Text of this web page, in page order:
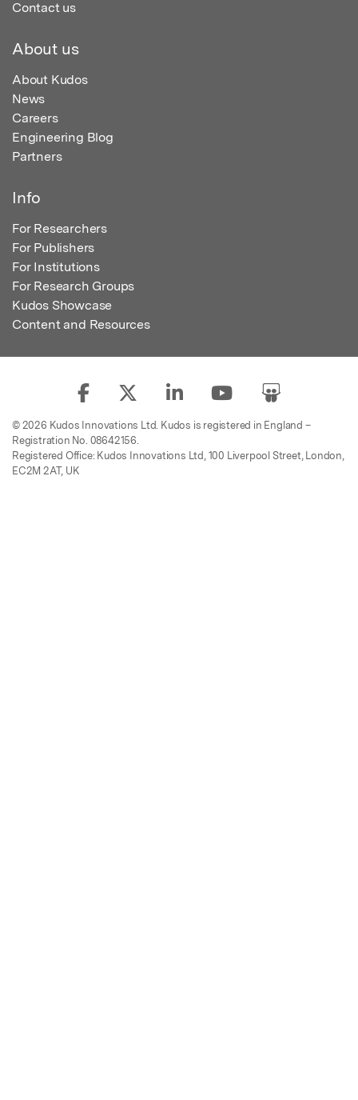
Contact us
About us
About Kudos
News
Careers
Engineering Blog
Partners
Info
For Researchers
For Publishers
For Institutions
For Research Groups
Kudos Showcase
Content and Resources
© 2026 Kudos Innovations Ltd. Kudos is registered in England –
Registration No. 08642156.
Registered Office: Kudos Innovations Ltd, 100 Liverpool Street, London,
EC2M 2AT, UK